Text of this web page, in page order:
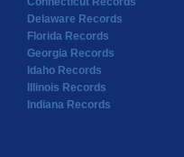
Delaware Records
Florida Records
Georgia Records
Idaho Records
Illinois Records
Indiana Records